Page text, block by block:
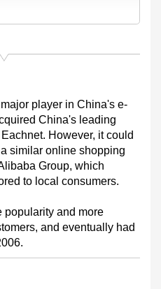
player in China's e-
China's leading
However, it could
similar online shopping
Group, which
to local consumers.
popularity and more
and eventually had